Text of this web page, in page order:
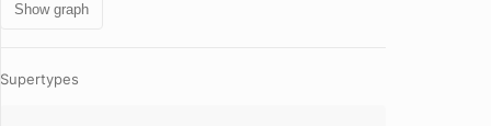
Show graph
Supertypes